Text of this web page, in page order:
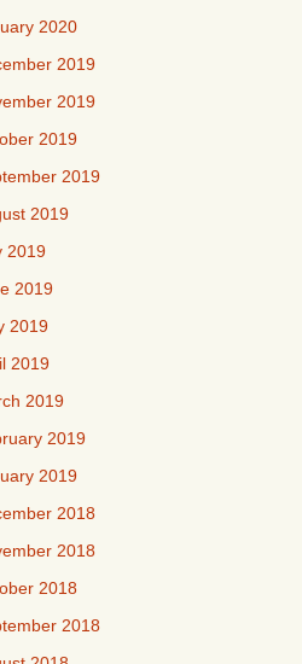
2020
2019
2019
2019
2019
2019
2019
2019
2019
2019
2019
2019
2019
2018
2018
2018
2018